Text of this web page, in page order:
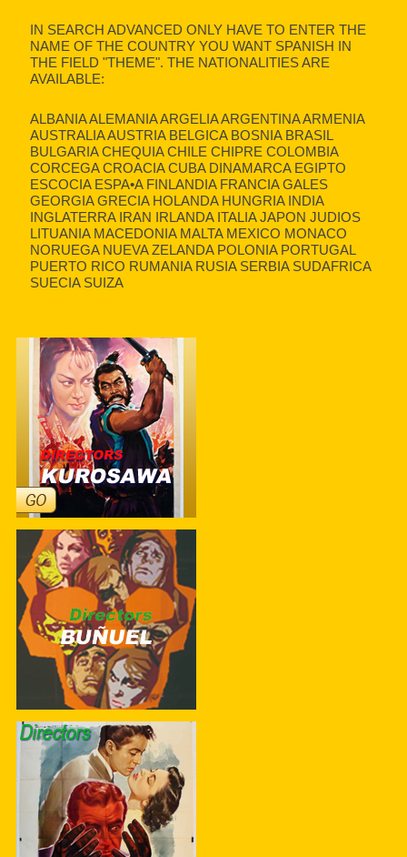
IN SEARCH ADVANCED ONLY HAVE TO ENTER THE
NAME OF THE COUNTRY YOU WANT SPANISH IN
THE FIELD "THEME". THE NATIONALITIES ARE
AVAILABLE:
ALBANIA ALEMANIA ARGELIA ARGENTINA ARMENIA
AUSTRALIA AUSTRIA BELGICA BOSNIA BRASIL
BULGARIA CHEQUIA CHILE CHIPRE COLOMBIA
CORCEGA CROACIA CUBA DINAMARCA EGIPTO
ESCOCIA ESPA•A FINLANDIA FRANCIA GALES
GEORGIA GRECIA HOLANDA HUNGRIA INDIA
INGLATERRA IRAN IRLANDA ITALIA JAPON JUDIOS
LITUANIA MACEDONIA MALTA MEXICO MONACO
NORUEGA NUEVA ZELANDA POLONIA PORTUGAL
PUERTO RICO RUMANIA RUSIA SERBIA SUDAFRICA
SUECIA SUIZA